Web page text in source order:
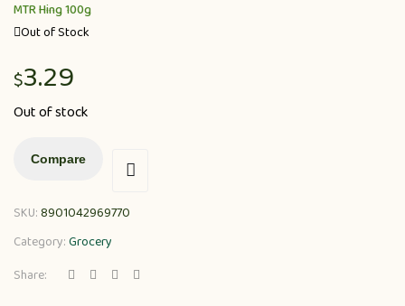
MTR Hing 100g
Out of Stock
$3.29
Out of stock
Compare
SKU:8901042969770
Category:Grocery
Share: